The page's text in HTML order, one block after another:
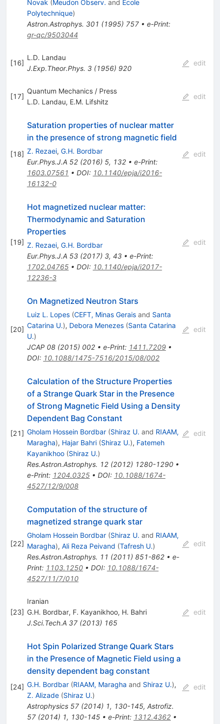
Novak (Meudon Observ. and Ecole
Polytechnique)
Astron.Astrophys. 301 (1995) 757• e-Print:
gr-qc/9503044
[16]
L.D. Landau
J.Exp.Theor.Phys. 3(1956) 920
edit
[17]
Quantum Mechanics / Press
L.D. Landau, E.M. Lifshitz
edit
[18]
Saturation properties of nuclear matter
in the presence of strong magnetic field
Z. Rezaei, G.H. Bordbar
Eur.Phys.J.A 52(2016) 5, 132• e-Print:
1603.07561 • DOI: 10.1140/epja/i2016-
16132-0
edit
[19]
Hot magnetized nuclear matter:
Thermodynamic and Saturation
Properties
Z. Rezaei, G.H. Bordbar
Eur.Phys.J.A 53(2017) 3, 43• e-Print:
1702.04765• DOI: 10.1140/epja/i2017-
12236-3
edit
[20]
On Magnetized Neutron Stars
Luiz L. Lopes (CEFT, Minas Geraisand Santa
Catarina U.), Debora Menezes (Santa Catarina
U.)
JCAP 08(2015) 002• e-Print: 1411.7209•
DOI: 10.1088/1475-7516/2015/08/002
edit
[21]
Calculation of the Structure Properties
of a Strange Quark Star in the Presence
of Strong Magnetic Field Using a Density
Dependent Bag Constant
Gholam Hossein Bordbar (Shiraz U. and RIAAM,
Maragha), Hajar Bahri (Shiraz U.), Fatemeh
Kayanikhoo (Shiraz U.)
Res.Astron.Astrophys. 12(2012) 1280-1290•
e-Print: 1204.0325• DOI: 10.1088/1674-
4527/12/9/008
edit
[22]
Computation of the structure of
magnetized strange quark star
Gholam Hossein Bordbar (Shiraz U. and RIAAM,
Maragha), Ali Reza Peivand (Tafresh U.)
Res.Astron.Astrophys. 11 (2011) 851-862• e-
Print: 1103.1250• DOI: 10.1088/1674-
4527/11/7/010
edit
[23]
Iranian
G.H. Bordbar, F. Kayanikhoo, H. Bahri
J.Sci.Tech.A 37(2013) 165
edit
[24]
Hot Spin Polarized Strange Quark Stars
in the Presence of Magnetic Field using a
density dependent bag constant
G.H. Bordbar (RIAAM, Maragha and Shiraz U.),
Z. Alizade (Shiraz U.)
Astrophysics 57(2014) 1, 130-145, Astrofiz.
57(2014) 1, 130-145• e-Print: 1312.4362•
edit